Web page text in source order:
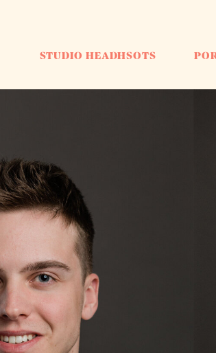
STUDIO HEADHSOTS